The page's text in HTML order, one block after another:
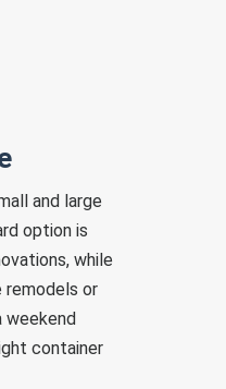
and large
option is
while
remodels or
weekend
container